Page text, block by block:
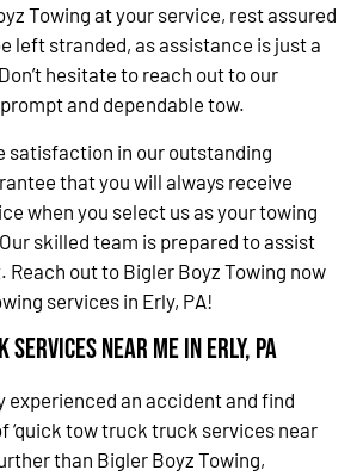
Towing at your service, rest assured
left stranded, as assistance is just a
hesitate to reach out to our
and dependable tow.
satisfaction in our outstanding
that you will always receive
when you select us as your towing
skilled team is prepared to assist
Reach out to Bigler Boyz Towing now
services in Erly, PA!
Services Near Me in Erly, PA
experienced an accident and find
‘quick tow truck truck services near
than Bigler Boyz Towing,